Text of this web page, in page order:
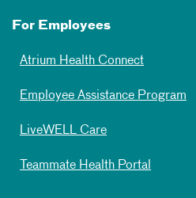
For Employees
Atrium Health Connect
Employee Assistance Program
LiveWELL Care
Teammate Health Portal